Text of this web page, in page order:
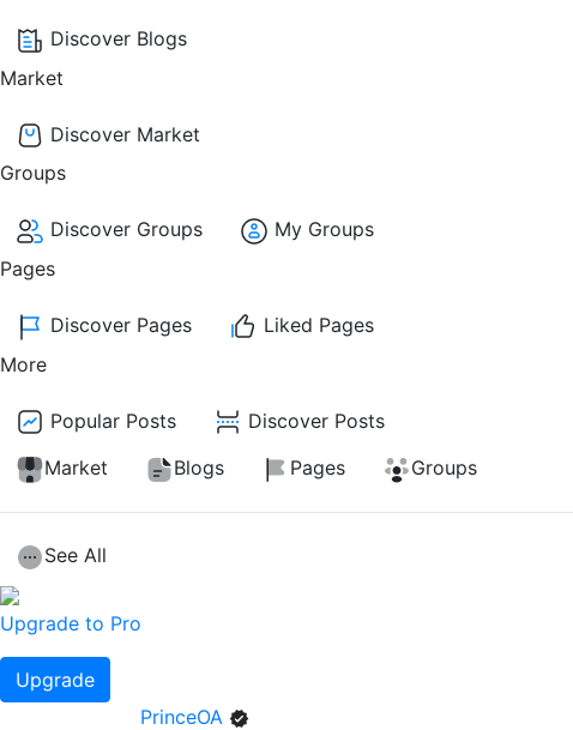
Discover Blogs
Market
Discover Market
Groups
Discover Groups
My Groups
Pages
Discover Pages
Liked Pages
More
Popular Posts
Discover Posts
Market
Blogs Pages Groups
See All
Upgrade to Pro
Upgrade
PrinceOA